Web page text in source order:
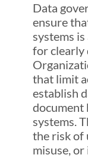
Data
ensure
systems is
for clearly
that limit
establish
document
systems.
the risk of
misuse,